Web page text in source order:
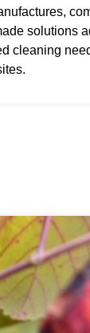
solutions
cleaning